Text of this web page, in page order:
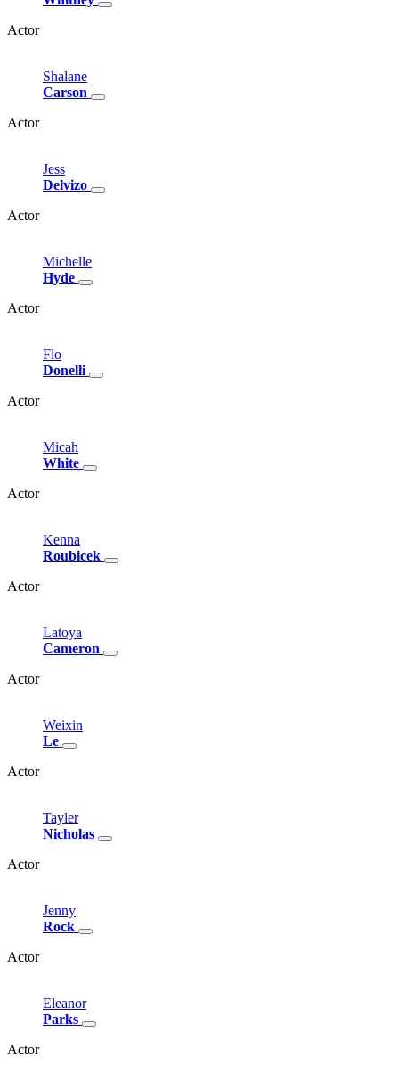
Actor
Shalane
Carson
Actor
Jess
Delvizo
Actor
Michelle
Hyde
Actor
Flo
Donelli
Actor
Micah
White
Actor
Kenna
Roubicek
Actor
Latoya
Cameron
Actor
Weixin
Le
Actor
Tayler
Nicholas
Actor
Jenny
Rock
Actor
Eleanor
Parks
Actor